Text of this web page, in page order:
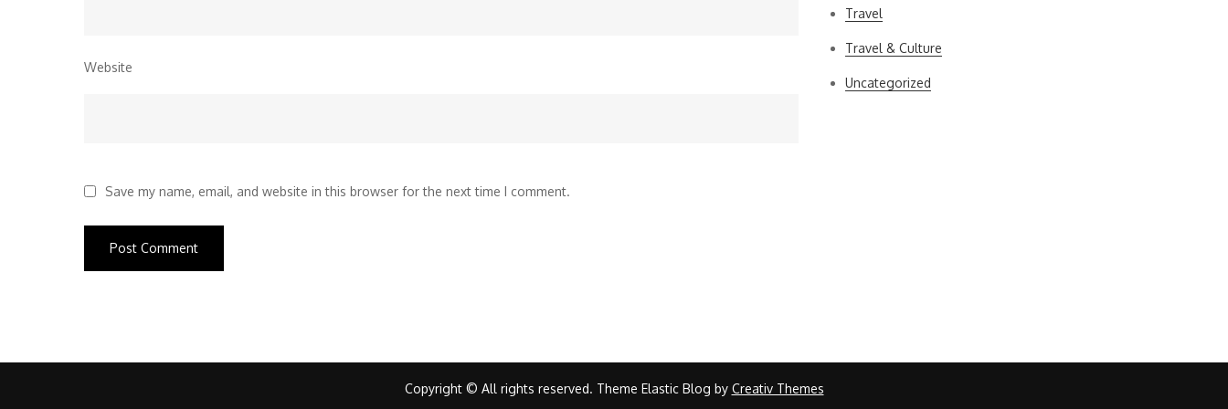
Website
Save my name, email, and website in this browser for the next time I comment.
Travel
Travel & Culture
Uncategorized
Copyright © All rights reserved. Theme Elastic Blog by Creativ Themes